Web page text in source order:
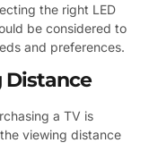
the right LED
be considered to
and preferences.
Distance
a TV is
viewing distance